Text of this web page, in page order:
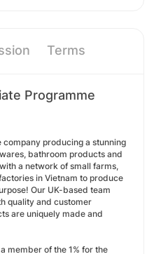
Terms
Programme
producing a stunning
bathroom products and
a network of small farms,
in Vietnam to produce
Our UK-based team
quality and customer
are uniquely made and
member of the 1% for the